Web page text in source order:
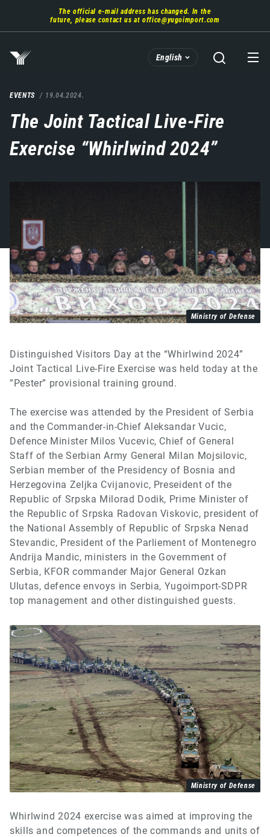
main
The official e-mail address has changed. In the
future, please contact us atoffice@yugoimport.com
English
EVENTS 19.04.2024.
The Joint Tactical Live-Fire
Exercise “Whirlwind 2024”
Ministry of Defense
Distinguished Visitors Day at the “Whirlwind 2024”
Joint Tactical Live-Fire Exercise was held today at the
”Pester” provisional training ground.
The exercise was attended by the President of Serbia
and the Commander-in-Chief Aleksandar Vucic,
Defence Minister Milos Vucevic, Chief of General
Staff of the Serbian Army General Milan Mojsilovic,
Serbian member of the Presidency of Bosnia and
Herzegovina Zeljka Cvijanovic, Preseident of the
Republic of Srpska Milorad Dodik, Prime Minister of
the Republic of Srpska Radovan Viskovic, president of
the National Assembly of Republic of Srpska Nenad
Stevandic, President of the Parliement of Montenegro
Andrija Mandic, ministers in the Government of
Serbia, KFOR commander Major General Ozkan
Ulutas, defence envoys in Serbia, Yugoimport-SDPR
top management and other distinguished guests.
Ministry of Defense
Whirlwind 2024 exercise was aimed at improving the
skills and competences of the commands and units of